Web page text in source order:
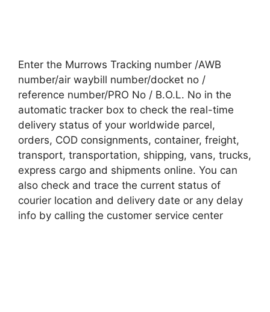
Enter the Murrows Tracking number /AWB
number/air waybill number/docket no /
reference number/PRO No / B.O.L. No in the
automatic tracker box to check the real-time
delivery status of your worldwide parcel,
orders, COD consignments, container, freight,
transport, transportation, shipping, vans, trucks,
express cargo and shipments online. You can
also check and trace the current status of
courier location and delivery date or any delay
info by calling the customer service center